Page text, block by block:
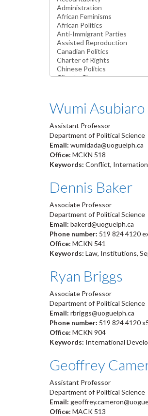
Wumi Asubiaro
Assistant Professor
Department of Political Science
Email: wumidada@uoguelph.ca
Office: MCKN 518
Keywords: Conflict,
Dennis Baker
Associate Professor
Department of Political Science
Email: bakerd@uoguelph.ca
Phone number: 519 824 4120
Office: MCKN 541
Keywords: Law, Institutions,
Ryan Briggs
Associate Professor
Department of Political Science
Email: rbriggs@uoguelph.ca
Phone number: 519 824 4120
Office: MCKN 904
Keywords: International
Geoffrey
Assistant Professor
Department of Political Science
Email:
Office: MACK 513